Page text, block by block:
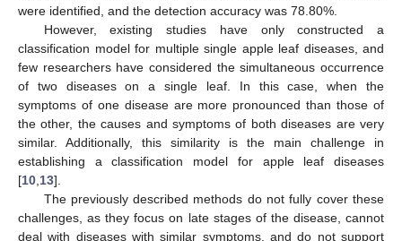
were identified, and the detection accuracy was 78.80%.
However, existing studies have only constructed a
classification model for multiple single apple leaf diseases, and
few researchers have considered the simultaneous occurrence
of two diseases on a single leaf. In this case, when the
symptoms of one disease are more pronounced than those of
the other, the causes and symptoms of both diseases are very
similar. Additionally, this similarity is the main challenge in
establishing a classification model for apple leaf diseases
[10 13].
The previously described methods do not fully cover these
challenges, as they focus on late stages of the disease, cannot
deal with diseases with similar symptoms, and do not support